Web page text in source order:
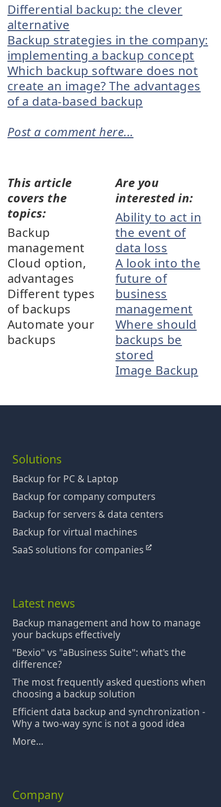
Differential backup: the clever
alternative
Backup strategies in the company:
implementing a backup concept
Which backup software does not
create an image? The advantages
of a data-based backup
Post a comment here...
This article
covers the
topics:
Backup
management
Cloud option,
advantages
Different types
of backups
Automate your
backups
Are you
interested in:
Ability to act in
the event of
data loss
A look into the
future of
business
management
Where should
backups be
stored
Image Backup
Solutions
Backup for PC & Laptop
Backup for company computers
Backup for servers & data centers
Backup for virtual machines
SaaS solutions for companies
Latest news
Backup management and how to manage
your backups effectively
"Bexio" vs "aBusiness Suite": what's the
difference?
The most frequently asked questions when
choosing a backup solution
Efficient data backup and synchronization -
Why a two-way sync is not a good idea
More...
Company